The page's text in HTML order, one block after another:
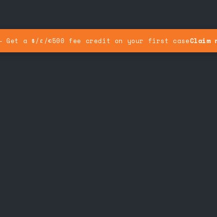
— Get a $/£/€500 fee credit on your first caseClaim